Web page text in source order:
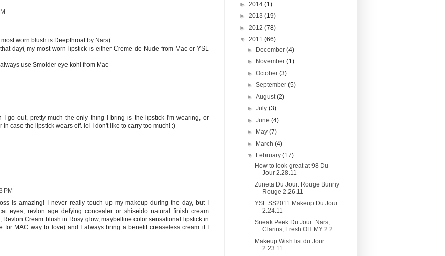
worn blush is Deepthroat by Nars)
day( my most worn lipstick is either Creme de Nude from Mac or YSL
use Smolder eye kohl from Mac
I go out, pretty much the only thing I bring is the lipstick I'm wearing, or
case the lipstick wears off. lol I don't like to carry too much! :)
PM
is amazing! I never really touch up my makeup during the day, but I
eyes, revlon age defying concealer or shiseido natural finish cream
Cream blush in Rosy glow, maybelline color sensational lipstick in
for MAC way to love) and I always bring a benefit creaseless cream if I
► 2014 (1)
► 2013 (19)
► 2012 (78)
▼ 2011 (66)
►
December(4)
►
November(1)
►October(3)
►September(5)
►August(2)
►July(3)
►June(4)
►
May(7)
►
March(4)
▼
February(17)
How to look great at 98 Du
Jour 2.28.11
Zuneta Du Jour: Rouge Bunny
Rouge 2.26.11
YSL SS2011 Makeup Du Jour
2.24.11
Sneak Peek Du Jour: Nars,
Clarins, Fresh OH MY 2.2...
Makeup Wish list du Jour
2.23.11